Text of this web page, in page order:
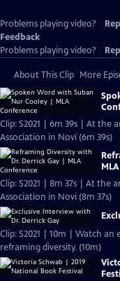
Problems playing video?
Feedback
Problems playing video?
About This Clip More
Clip: S2021 | 6m 39s | At the
Association in Novi (6m 39s)
Clip: S2021 | 8m 37s | At the
Association in Novi (8m 37s)
Clip: S2021 | 10m | Watch an
reframing diversity. (10m)